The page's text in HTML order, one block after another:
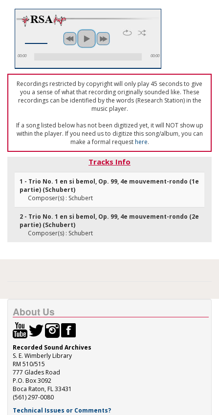
00:00 00:00
Recordings restricted by copyright will only play 45 seconds to give
you a sense of what that recording originally sounded like. These
recordings can be identified by the words (Research Station) in the
music player.
If a song listed below has not been digitized yet, it will NOT show up
within the player. If you need us to digitize this song/album, you can
make a formal requesthere.
Tracks Info
1 - Trio No. 1 en si bemol, Op. 99, 4e mouvement-rondo (1e
partie) (Schubert)
Composer(s) : Schubert
2 - Trio No. 1 en si bemol, Op. 99, 4e mouvement-rondo (2e
partie) (Schubert)
Composer(s) : Schubert
About Us
Recorded Sound Archives
S. E. Wimberly Library
RM 510/515
777 Glades Road
P.O. Box 3092
Boca Raton, FL 33431
(561) 297-0080
Technical Issues or Comments?